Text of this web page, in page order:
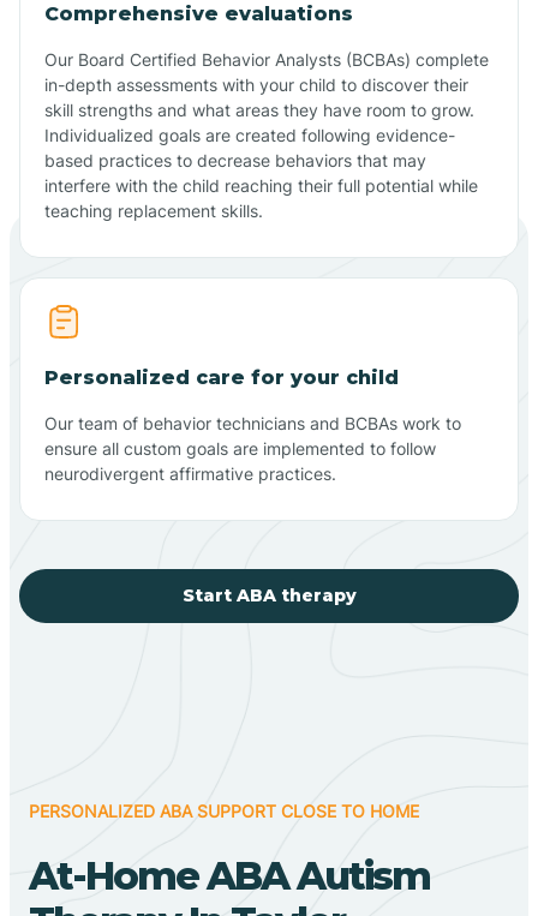
Comprehensive evaluations
Our Board Certified Behavior Analysts (BCBAs) complete
in-depth assessments with your child to discover their
skill strengths and what areas they have room to grow.
Individualized goals are created following evidence-
based practices to decrease behaviors that may
interfere with the child reaching their full potential while
teaching replacement skills.
Personalized care for your child
Our team of behavior technicians and BCBAs work to
ensure all custom goals are implemented to follow
neurodivergent affirmative practices.
Start ABA therapy
PERSONALIZED ABA SUPPORT CLOSE TO HOME
At-Home ABA Autism